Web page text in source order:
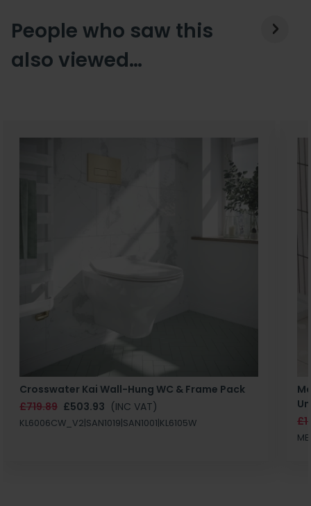
People who saw this
also viewed…
Crosswater Kai Wall-Hung WC & Frame Pack
£719.89 £503.93 (INC VAT)
KL6006CW_V2|SAN1019|SAN1001|KL6105W